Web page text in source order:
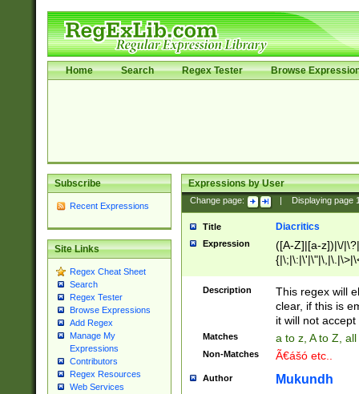
Home Search Regex Tester Browse
Subscribe
Recent Expressions
Site Links
Regex Cheat Sheet
Search
Regex Tester
Browse Expressions
Add Regex
Manage My
Expressions
Contributors
Regex Resources
Web Services
Expressions by User
Change page: Displaying page
Title Diacritics
Expression
([A-Z]|[a-z])|\/
Description
This regex will
clear, if this is
it will not accept
Matches a to z, A to Z,
Non-Matches Ã€ášó etc..
Author Mukundh